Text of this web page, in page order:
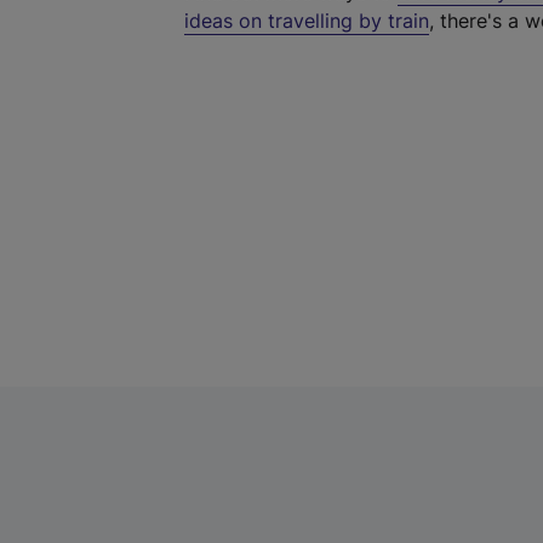
ideas on travelling by train, there's a